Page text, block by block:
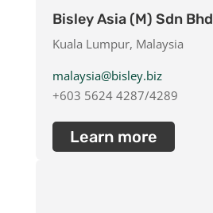
Bisley Asia (M) Sdn Bhd
Kuala Lumpur, Malaysia
malaysia@bisley.biz
+603 5624 4287/4289
Learn more